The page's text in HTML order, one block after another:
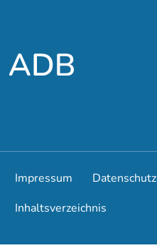
Impressum Datenschutz
Inhaltsverzeichnis